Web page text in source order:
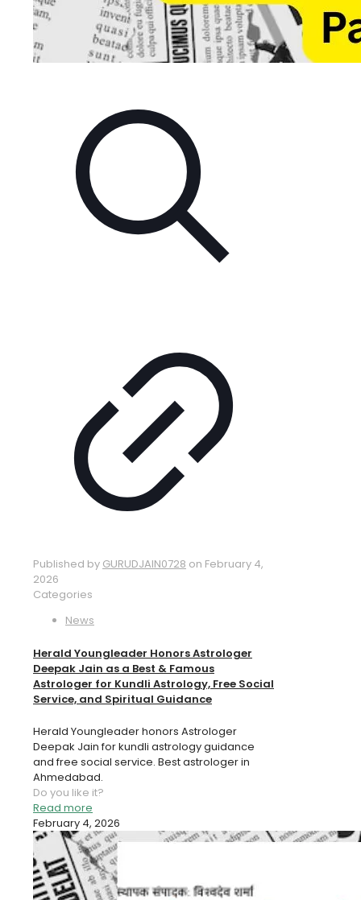
Published by GURUDJAIN0728 on February 4,
2026
Categories
News
Herald Youngleader Honors Astrologer
Deepak Jain as a Best & Famous
Astrologer for Kundli Astrology, Free Social
Service, and Spiritual Guidance
Herald Youngleader honors Astrologer
Deepak Jain for kundli astrology guidance
and free social service. Best astrologer in
Ahmedabad.
Do you like it?
Read more
February 4, 2026